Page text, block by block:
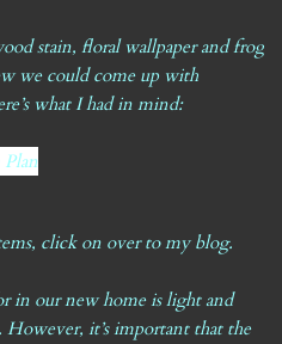
stain, floral wallpaper and frog
we could come up with
what I had in mind:
click on over to my blog.
in our new home is light and
it’s important that the